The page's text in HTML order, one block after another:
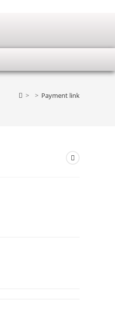
> > Payment link